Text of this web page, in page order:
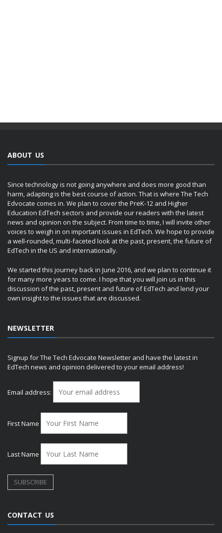
ABOUT US
Since technology is not going anywhere and does more good than
harm, adapting is the best course of action. That is where The Tech
Edvocate comes in. We plan to cover the PreK-12 and Higher
Education EdTech sectors and provide our readers with the latest
news and opinion on the subject. From time to time, I will invite other
voices to weigh in on important issues in EdTech. We hope to provide
a well-rounded, multi-faceted look at the past, present, the future of
EdTech in the US and internationally.
We started this journey back in June 2016, and we plan to continue it
for many more years to come. I hope that you will join us in this
discussion of the past, present and future of EdTech and lend your
own insight to the issues that are discussed.
NEWSLETTER
Signup for The Tech Edvocate Newsletter and have the latest in
EdTech news and opinion delivered to your email address!
Email address:
First Name
Last Name
CONTACT US